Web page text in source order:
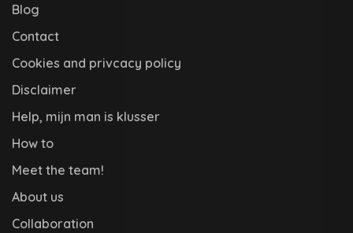
Blog
Contact
Cookies and privcacy policy
Disclaimer
Help, mijn man is klusser
How to
Meet the team!
About us
Collaboration